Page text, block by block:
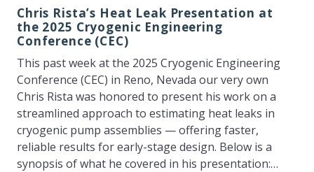
Chris Rista’s Heat Leak Presentation at
the 2025 Cryogenic Engineering
Conference (CEC)
This past week at the 2025 Cryogenic Engineering
Conference (CEC) in Reno, Nevada our very own
Chris Rista was honored to present his work on a
streamlined approach to estimating heat leaks in
cryogenic pump assemblies — offering faster,
reliable results for early-stage design. Below is a
synopsis of what he covered in his presentation:…